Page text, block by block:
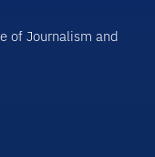
of Journalism and